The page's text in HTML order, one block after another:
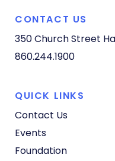
CONTACT US
350 Church Street
860.244.1900
QUICK LINKS
Contact Us
Events
Foundation